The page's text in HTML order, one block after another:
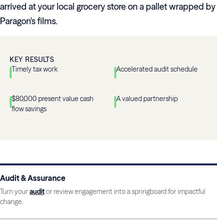
arrived at your local grocery store on a pallet wrapped by
Paragon's films.
KEY RESULTS
Timely tax work
Accelerated audit schedule
$80,000 present value cash
flow savings
A valued partnership
Audit & Assurance
Turn yourauditor review engagement into a springboard for impactful
change.